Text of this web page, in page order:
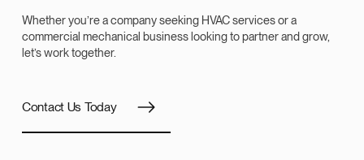
Whether you’re a company seeking HVAC services or a
commercial mechanical business looking to partner and grow,
let’s work together.
Contact Us Today